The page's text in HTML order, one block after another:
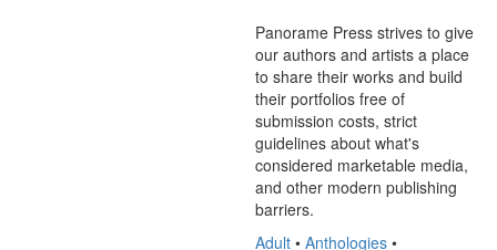
Panorame Press strives to give
our authors and artists a place
to share their works and build
their portfolios free of
submission costs, strict
guidelines about what's
considered marketable media,
and other modern publishing
barriers.
Adult • Anthologies •